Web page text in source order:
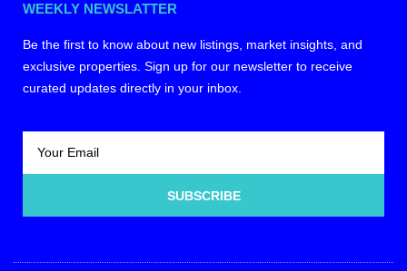
WEEKLY NEWSLATTER
Be the first to know about new listings, market insights, and
exclusive properties. Sign up for our newsletter to receive
curated updates directly in your inbox.
SUBSCRIBE